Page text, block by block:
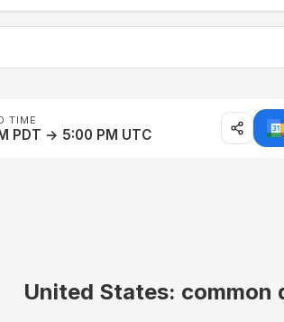
TIME
PDT → 5:00 PM UTC
United States: common